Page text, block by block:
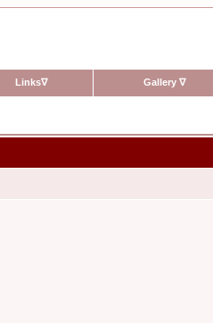
Links∇ Gallery ∇